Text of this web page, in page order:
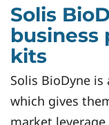
Solis
business
kits
Solis BioDyne
which gives